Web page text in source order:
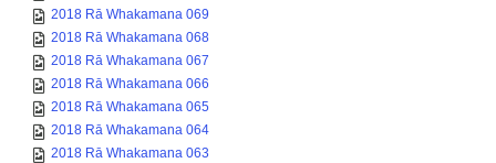
2018 Rā Whakamana 069
2018 Rā Whakamana 068
2018 Rā Whakamana 067
2018 Rā Whakamana 066
2018 Rā Whakamana 065
2018 Rā Whakamana 064
2018 Rā Whakamana 063